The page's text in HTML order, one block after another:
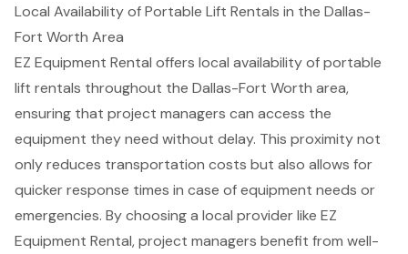
Local Availability of Portable Lift Rentals in the Dallas-
Fort Worth Area
EZ Equipment Rental offers local availability ofportable
lift rentals throughout the Dallas-Fort Worth area,
ensuring that project managers can access the
equipment they need without delay. This proximity not
onlyreduces transportation costs but also allows for
quicker response times in case ofequipment needs or
emergencies. By choosing a local providerlike EZ
Equipment Rental, project managers benefit from well-